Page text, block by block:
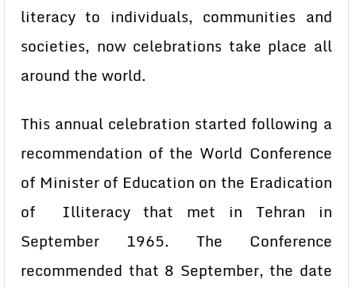
literacy to individuals, communities and
societies, now celebrations take place all
around the world.
This annual celebration started following a
recommendation of the World Conference
of Minister of Education on the Eradication
of Illiteracy that met in Tehran in
September 1965. The Conference
recommended that 8 September, the date